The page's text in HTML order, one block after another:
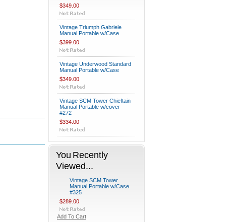
$349.00
Vintage Triumph Gabriele
Manual Portable w/Case
$399.00
Vintage Underwood Standard
Manual Portable w/Case
$349.00
Vintage SCM Tower Chieftain
Manual Portable w/cover
#272
$334.00
You Recently
Viewed...
Vintage SCM Tower
Manual Portable w/Case
#325
$289.00
Add To Cart